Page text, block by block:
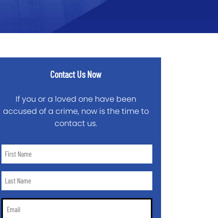
Contact Us Now
If you or a loved one have been
accused of a crime, now is the time to
contact us.
First
*Last
*